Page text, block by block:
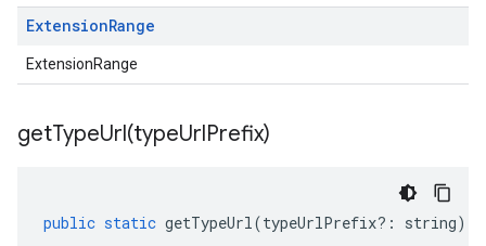
ExtensionRange
ExtensionRange
getTypeUrl(typeUrlPrefix)
public static getTypeUrl(typeUrlPrefix?: string)